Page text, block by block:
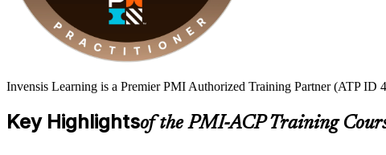
Invensis Learning is a Premier PMI Authorized Training Partner (ATP
Key Highlightsof the PMI-ACP Training